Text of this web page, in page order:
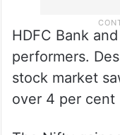
HDFC Bank
performers.
stock market
over 4 per cent